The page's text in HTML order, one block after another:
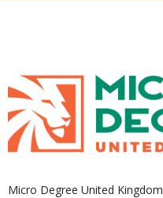
Micro Degree United Kingdom